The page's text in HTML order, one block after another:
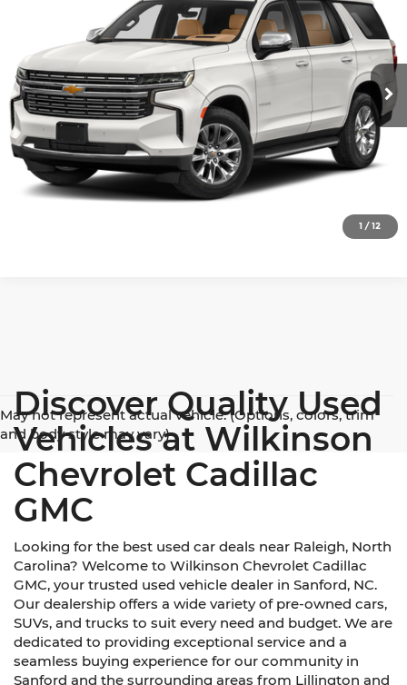
1 /12
Wilkinson Chevrolet
VIN:1GNSKSKD3RR105758Stock: 26753A Model:CK10706
66,975 mi Int.
More
View Details
Lock In Today's Price
Click To Call
May not represent actual vehicle. (Options, colors, trim
and body style may vary)
Discover Quality Used
Vehicles at Wilkinson
Chevrolet Cadillac
GMC
Looking for the best used car deals near Raleigh, North
Carolina? Welcome to Wilkinson Chevrolet Cadillac
GMC, your trusted used vehicle dealer in Sanford, NC.
Our dealership offers a wide variety of pre-owned cars,
SUVs, and trucks to suit every need and budget. We are
dedicated to providing exceptional service and a
seamless buying experience for our community in
Sanford and the surrounding areas from Lillington and